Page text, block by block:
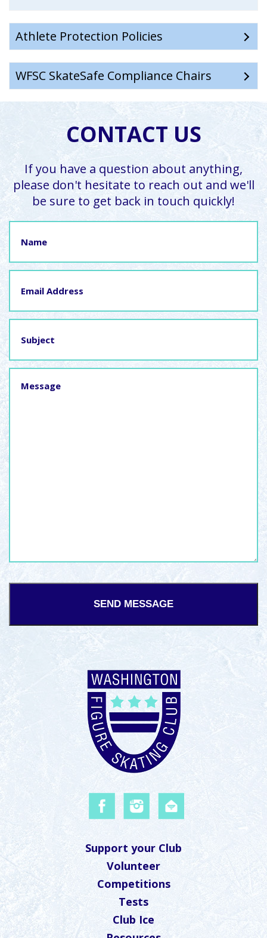
Athlete Protection Policies
WFSC SkateSafe Compliance Chairs
CONTACT US
If you have a question about anything,
please don't hesitate to reach out and we'll
be sure to get back in touch quickly!
Support your Club
Volunteer
Competitions
Tests
Club Ice